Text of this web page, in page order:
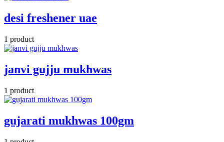
desi freshener uae
1 product
janvi gujju mukhwas
1 product
gujarati mukhwas 100gm